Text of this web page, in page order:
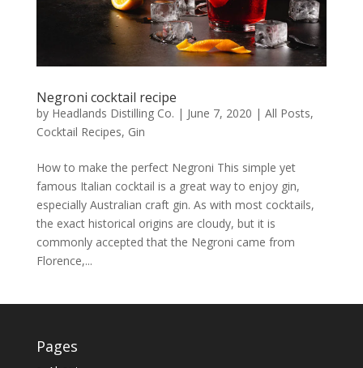
Negroni cocktail recipe
by Headlands Distilling Co. | June 7, 2020 | All Posts,
Cocktail Recipes, Gin
How to make the perfect Negroni This simple yet
famous Italian cocktail is a great way to enjoy gin,
especially Australian craft gin. As with most cocktails,
the exact historical origins are cloudy, but it is
commonly accepted that the Negroni came from
Florence,...
Pages